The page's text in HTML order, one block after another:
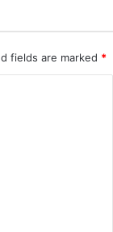
fields are marked *